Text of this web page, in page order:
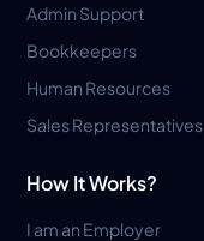
Admin Support
Bookkeepers
Human Resources
Sales Representatives
How It Works?
I am an Employer